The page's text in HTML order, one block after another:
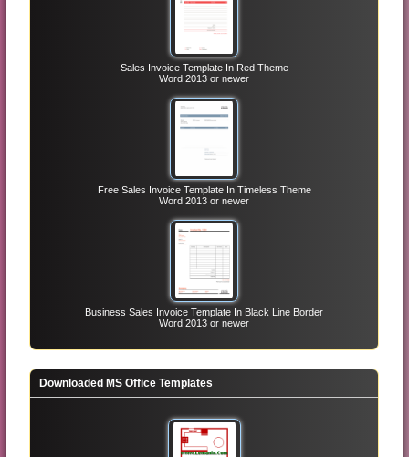
Sales Invoice Template In Red Theme
Word 2013 or newer
Free Sales Invoice Template In Timeless Theme
Word 2013 or newer
Business Sales Invoice Template In Black Line Border
Word 2013 or newer
Downloaded MS Office Templates